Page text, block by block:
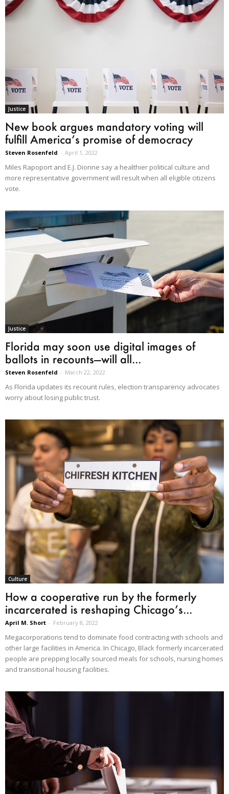
Justice
New book argues mandatory voting will
fulfill America’s promise of democracy
Steven Rosenfeld - April 1, 2022
Miles Rapoport and E.J. Dionne say a healthier political culture and
more representative government will result when all eligible citizens
vote.
Justice
Florida may soon use digital images of
ballots in recounts—will all...
Steven Rosenfeld - March 22, 2022
As Florida updates its recount rules, election transparency advocates
worry about losing public trust.
Culture
How a cooperative run by the formerly
incarcerated is reshaping Chicago’s...
April M. Short - February 8, 2022
Megacorporations tend to dominate food contracting with schools and
other large facilities in America. In Chicago, Black formerly incarcerated
people are prepping locally sourced meals for schools, nursing homes
and transitional housing facilities.